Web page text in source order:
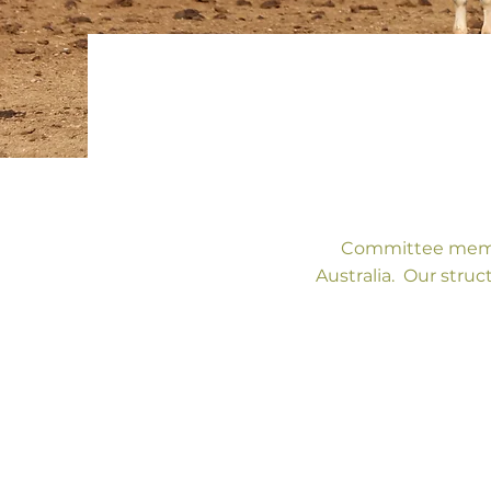
Committee
Australia. Our